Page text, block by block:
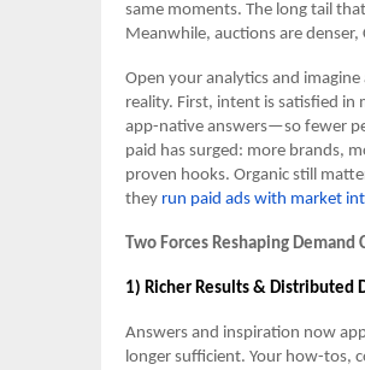
same moments. The long tail
Meanwhile, auctions are denser,
Open your analytics and
reality. First, intent is satisfied
app-native answers—so fewer
paid has surged: more brands,
proven hooks. Organic still
they run paid ads with market
Two Forces Reshaping Demand
1) Richer Results & Distributed
Answers and inspiration now
longer sufficient. Your how-tos,